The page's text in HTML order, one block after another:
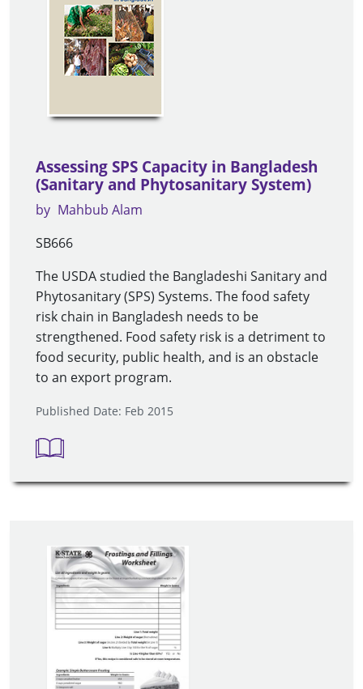
Assessing SPS Capacity in Bangladesh
(Sanitary and Phytosanitary System)
by Mahbub Alam
SB666
The USDA studied the Bangladeshi Sanitary and
Phytosanitary (SPS) Systems. The food safety
risk chain in Bangladesh needs to be
strengthened. Food safety risk is a detriment to
food security, public health, and is an obstacle
to an export program.
Published Date: Feb 2015